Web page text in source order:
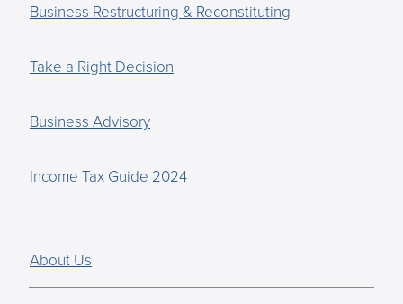
Business Restructuring & Reconstituting
Take a Right Decision
Business Advisory
Income Tax Guide 2024
About Us